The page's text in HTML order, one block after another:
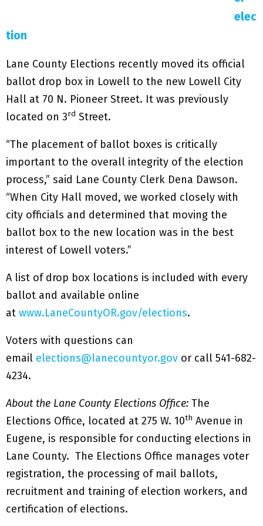
elec
tion
Lane County Elections recently moved its official
ballot drop box in Lowell to the new Lowell City
Hall at 70 N. Pioneer Street. It was previously
located on 3rd Street.
“The placement of ballot boxes is critically
important to the overall integrity of the election
process,” said Lane County Clerk Dena Dawson.
“When City Hall moved, we worked closely with
city officials and determined that moving the
ballot box to the new location was in the best
interest of Lowell voters.”
A list of drop box locations is included with every
ballot and available online
at www.LaneCountyOR.gov/elections.
Voters with questions can
email elections@lanecountyor.gov or call 541-682-
4234.
About the Lane County Elections Office: The
Elections Office, located at 275 W. 10th Avenue in
Eugene, is responsible for conducting elections in
Lane County. The Elections Office manages voter
registration, the processing of mail ballots,
recruitment and training of election workers, and
certification of elections.